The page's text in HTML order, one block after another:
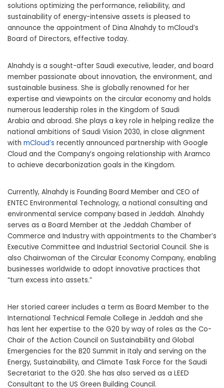
solutions optimizing the performance, reliability, and
sustainability of energy-intensive assets is pleased to
announce the appointment of Dina Alnahdy to mCloud’s
Board of Directors, effective today.
Alnahdy is a sought-after Saudi executive, leader, and board
member passionate about innovation, the environment, and
sustainable business. She is globally renowned for her
expertise and viewpoints on the circular economy and holds
numerous leadership roles in the Kingdom of Saudi
Arabia and abroad. She plays a key role in helping realize the
national ambitions of Saudi Vision 2030, in close alignment
with mCloud’s recently announced partnership with Google
Cloud and the Company’s ongoing relationship with Aramco
to achieve decarbonization goals in the Kingdom.
Currently, Alnahdy is Founding Board Member and CEO of
ENTEC Environmental Technology, a national consulting and
environmental service company based in Jeddah. Alnahdy
serves as a Board Member at the Jeddah Chamber of
Commerce and Industry with appointments to the Chamber’s
Executive Committee and Industrial Sectorial Council. She is
also Chairwoman of the Circular Economy Company, enabling
businesses worldwide to adopt innovative practices that
“turn excess into assets.”
Her storied career includes a term as Board Member to the
International Technical Female College in Jeddah and she
has lent her expertise to the G20 by way of roles as the Co-
Chair of the Action Council on Sustainability and Global
Emergencies for the B20 Summit in Italy and serving on the
Energy, Sustainability, and Climate Task Force for the Saudi
Secretariat to the G20. She has also served as a LEED
Consultant to the US Green Building Council.